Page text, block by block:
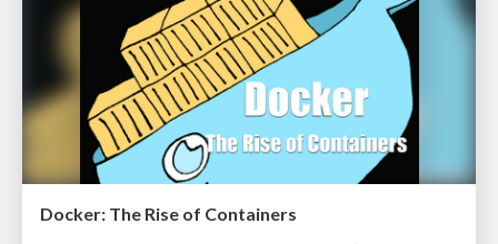
Docker: The Rise of Containers